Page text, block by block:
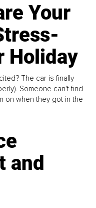
Your
Holiday
The car is finally
Someone can't find
on when they got in the
and